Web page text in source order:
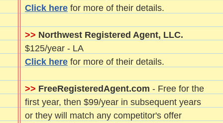
Click here for more of their details.
>> Northwest Registered Agent, LLC.
$125/year - LA
Click here for more of their details.
>> FreeRegisteredAgent.com - Free for the
first year, then $99/year in subsequent years
or they will match any competitor's offer